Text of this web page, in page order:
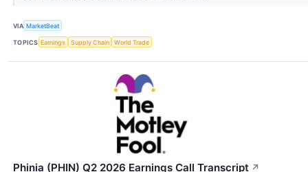
VIA MarketBeat
TOPICS Earnings Supply Chain World Trade
Phinia (PHIN) Q2 2026 Earnings Call Transcript ↗